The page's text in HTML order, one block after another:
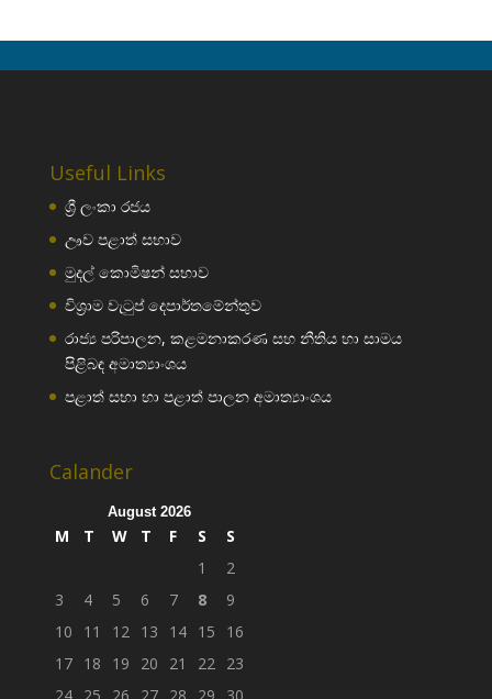
Useful Links
ශ්‍රී ලංකා රජය
ඌව පළාත් සභාව
මුදල් කොමිෂන් සභාව
විශ්‍රාම වැටුප් දෙපාර්තමේන්තුව
රාජ්‍ය පරිපාලන, කළමනාකරණ සහ නීතිය හා සාමය
පිළිබඳ අමාත්‍යාංශය
පළාත් සභා හා පළාත් පාලන අමාත්‍යාංශය
Calander
August 2026
M T W T F S
S
1
2
3
4 5 6 7 8
9
10
11 12 13 14 15
16
17 18 19 20 21 22 23